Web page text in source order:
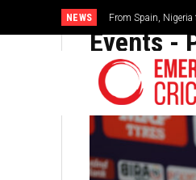
NEWS Brazil cruise into
Events-